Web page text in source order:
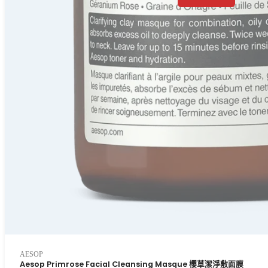
AESOP
Aesop Primrose Facial Cleansing Masque 櫻草潔淨敷面膜